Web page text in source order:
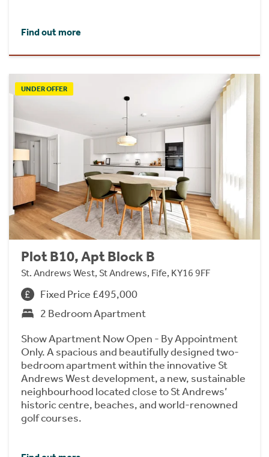
Find out more
UNDER OFFER
Plot B10, Apt Block B
St. Andrews West, St Andrews, Fife, KY16 9FF
Fixed Price £495,000
2 Bedroom Apartment
Show Apartment Now Open - By Appointment
Only. A spacious and beautifully designed two-
bedroom apartment within the innovative St
Andrews West development, a new, sustainable
neighbourhood located close to St Andrews’
historic centre, beaches, and world-renowned
golf courses.